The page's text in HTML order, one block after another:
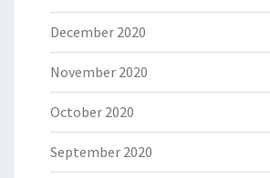
December 2020
November 2020
October 2020
September 2020